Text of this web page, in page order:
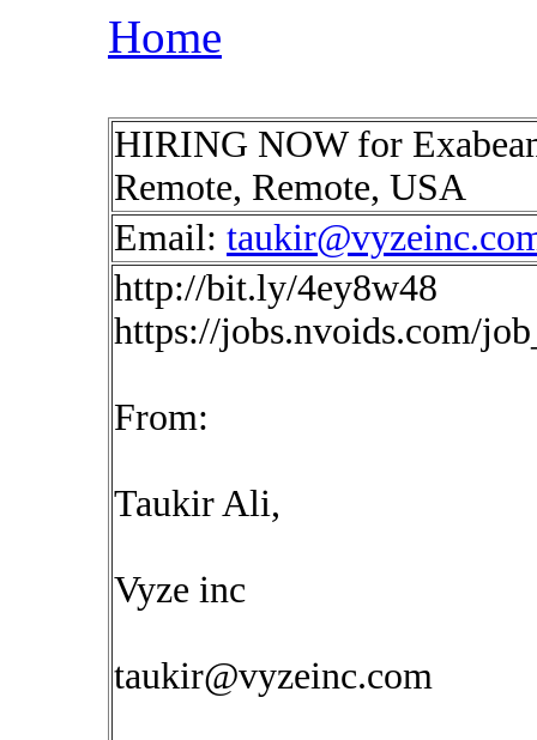
Home
HIRING NOW for
Remote, Remote, USA
Email:
http://bit.ly/4ey8w48
https://jobs.nvoids.com/
From:
Taukir Ali,
Vyze inc
taukir@vyzeinc.com